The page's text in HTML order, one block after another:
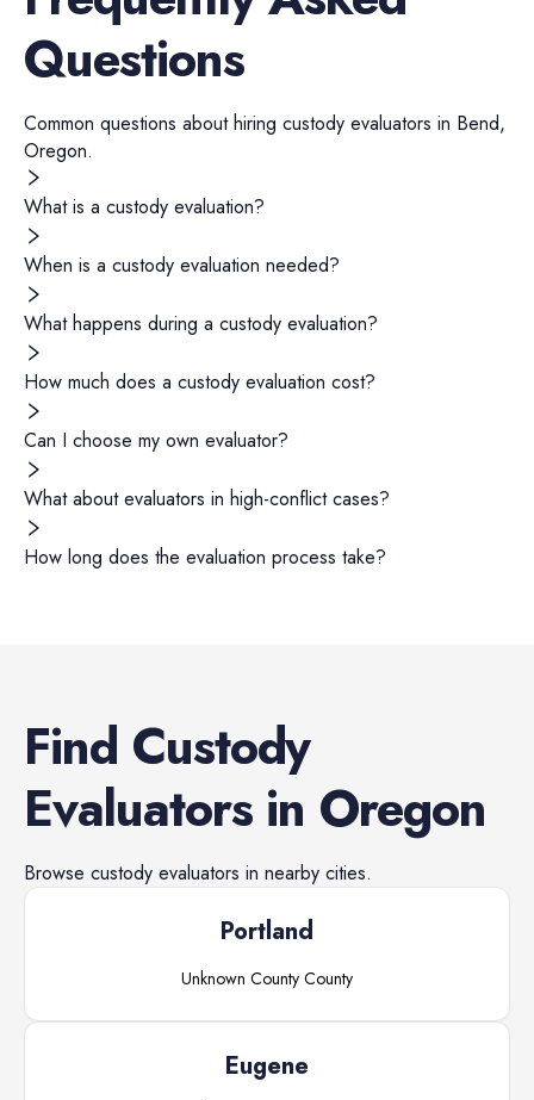
Questions
Common questions about hiring custody evaluators in Bend,
Oregon.
What is a custody evaluation?
When is a custody evaluation needed?
What happens during a custody evaluation?
How much does a custody evaluation cost?
Can I choose my own evaluator?
What about evaluators in high-conflict cases?
How long does the evaluation process take?
Find Custody
Evaluatorsin Oregon
Browse custody evaluators in nearby cities.
Portland
Unknown County County
Eugene